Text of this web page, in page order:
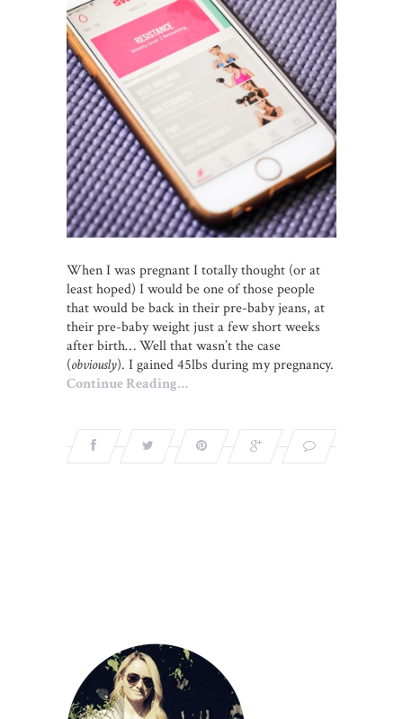
When I was pregnant I totally thought (or at
least hoped) I would be one of those people
that would be back in their pre-baby jeans, at
their pre-baby weight just a few short weeks
after birth… Well that wasn’t the case
(obviously). I gained 45lbs during my pregnancy.
Continue Reading…